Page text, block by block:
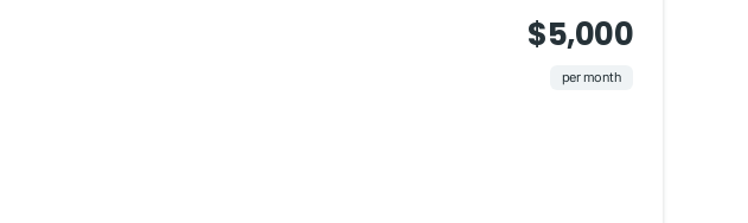
$5,000
per month